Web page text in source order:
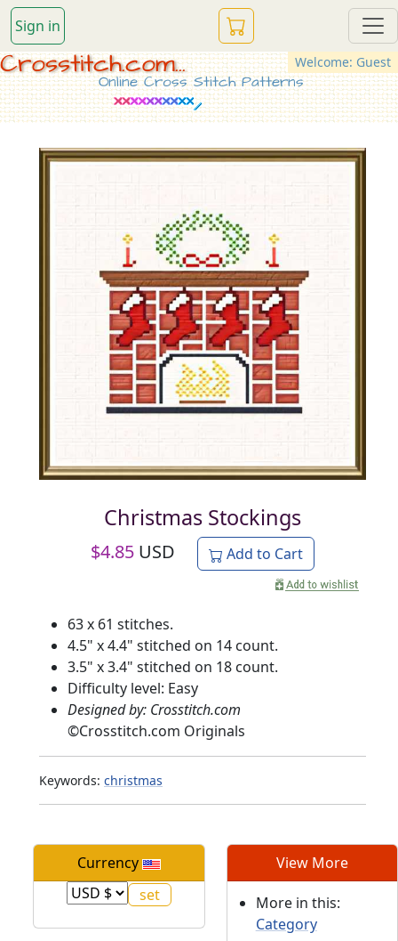
Sign in
Welcome: Guest
Crosstitch.com...
Online Cross Stitch Patterns
Christmas Stockings
$4.85 USD Add to Cart
63 x 61 stitches.
4.5" x 4.4" stitched on 14 count.
3.5" x 3.4" stitched on 18 count.
Difficulty level: Easy
Designed by: Crosstitch.com
©Crosstitch.com Originals
Keywords: christmas
Currency View More
More in this:
Category